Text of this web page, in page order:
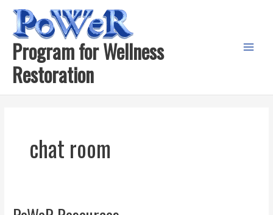
content
Program for Wellness
Restoration
chat room